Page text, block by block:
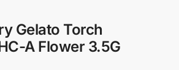
Gelato Torch
A Flower 3.5G